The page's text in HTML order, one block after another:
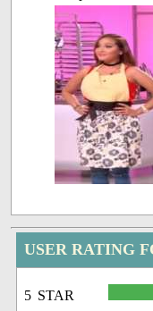
USER RATING
5 STAR